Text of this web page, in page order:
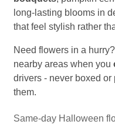
long-lasting blooms in
that feel stylish rather
Need flowers in a
nearby areas when you
drivers - never boxed
them.
Same-day Halloween